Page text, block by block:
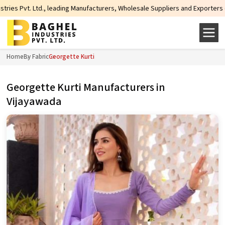
leading Manufacturers, Wholesale Suppliers and Exporters of wide
HomeBy FabricGeorgette Kurti
Georgette Kurti Manufacturers in
Vijayawada